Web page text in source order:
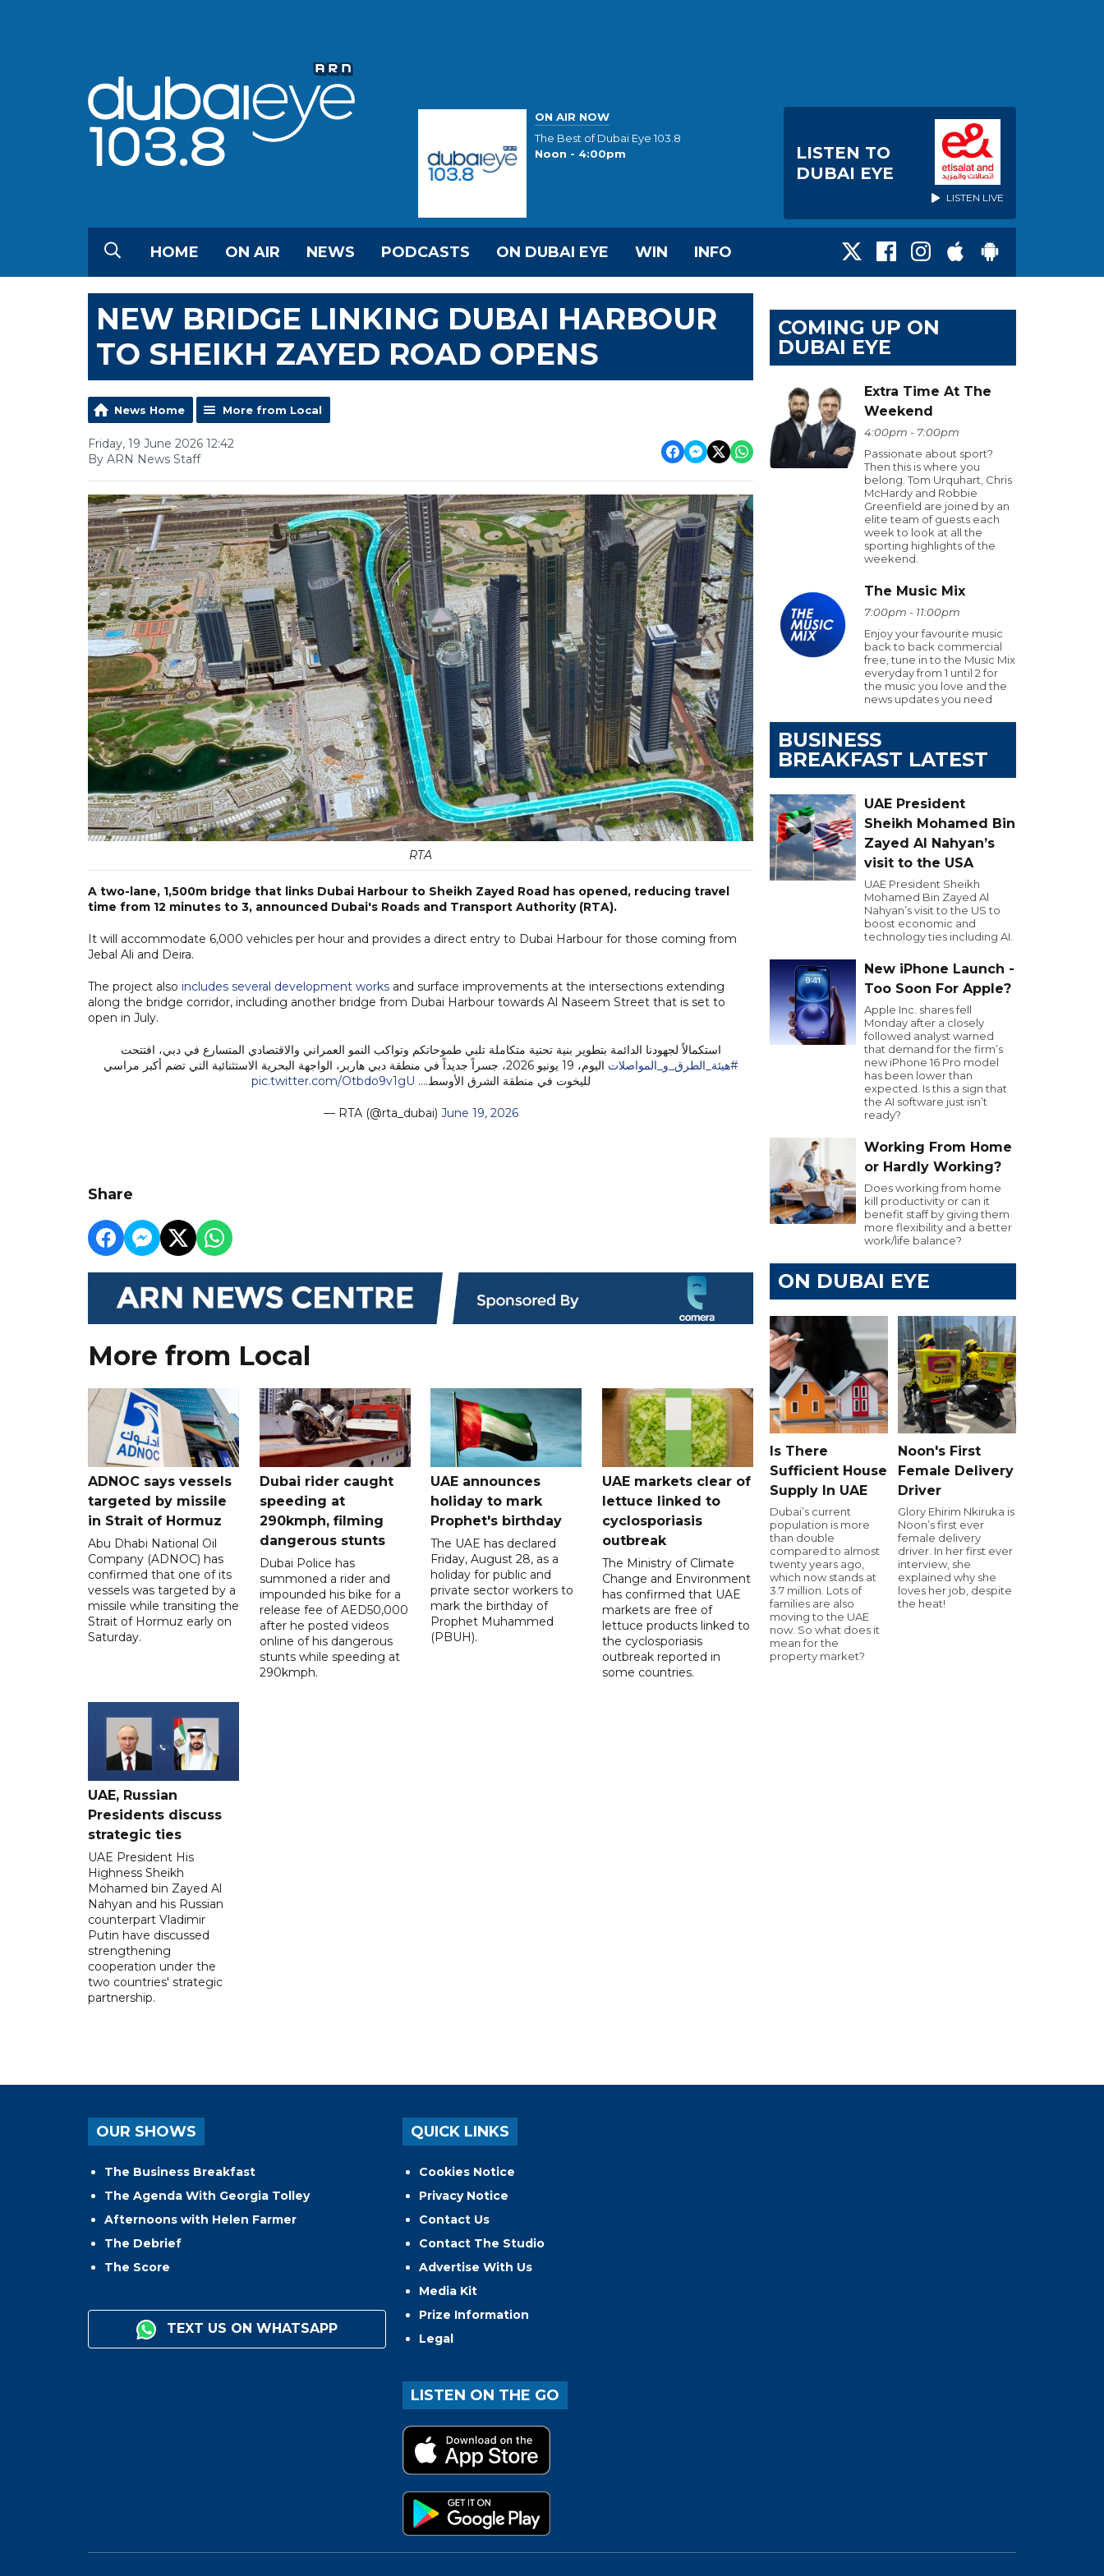
ON AIR NOW
The Best of Dubai Eye 103.8
Noon - 4:00pm
LISTEN TO
DUBAI EYE
LISTEN LIVE
HOME ON AIR NEWS PODCASTS ON DUBAI EYE WIN INFO
NEW BRIDGE LINKING DUBAI HARBOUR
TO SHEIKH ZAYED ROAD OPENS
News Home More from Local
Friday, 19 June 2026 12:42
By ARN News Staff
RTA
A two-lane, 1,500m bridge that links Dubai Harbour to Sheikh Zayed Road has opened, reducing travel
time from 12 minutes to 3, announced Dubai's Roads and Transport Authority (RTA).
It will accommodate 6,000 vehicles per hour and provides a direct entry to Dubai Harbour for those coming from
Jebal Ali and Deira.
The project also includes several development works and surface improvements at the intersections extending
along the bridge corridor, including another bridge from Dubai Harbour towards Al Naseem Street that is set to
open in July.
استكمالاً لجهودنا الدائمة بتطوير بنية تحتية متكاملة تلبي طموحاتكم وتواكب النمو العمراني والاقتصادي المتسارع في دبي، افتتحت
#هيئة_الطرق_و_المواصلات
اليوم، 19 يونيو 2026، جسراً جديداً في منطقة دبي هاربر، الواجهة البحرية الاستثنائية التي تضم أكبر مراسي
لليخوت في منطقة الشرق الأوسط.… pic.twitter.com/Otbdo9v1gU
— RTA (@rta_dubai) June 19, 2026
Share
More from Local
ADNOC says vessels
targeted by missile
in Strait of Hormuz
Abu Dhabi National Oil
Company (ADNOC) has
confirmed that one of its
vessels was targeted by a
missile while transiting the
Strait of Hormuz early on
Saturday.
Dubai rider caught
speeding at
290kmph, filming
dangerous stunts
Dubai Police has
summoned a rider and
impounded his bike for a
release fee of AED50,000
after he posted videos
online of his dangerous
stunts while speeding at
290kmph.
UAE announces
holiday to mark
Prophet's birthday
The UAE has declared
Friday, August 28, as a
holiday for public and
private sector workers to
mark the birthday of
Prophet Muhammed
(PBUH).
UAE markets clear of
lettuce linked to
cyclosporiasis
outbreak
The Ministry of Climate
Change and Environment
has confirmed that UAE
markets are free of
lettuce products linked to
the cyclosporiasis
outbreak reported in
some countries.
UAE, Russian
Presidents discuss
strategic ties
UAE President His
Highness Sheikh
Mohamed bin Zayed Al
Nahyan and his Russian
counterpart Vladimir
Putin have discussed
strengthening
cooperation under the
two countries' strategic
partnership.
COMING UP ON
DUBAI EYE
Extra Time At The
Weekend
4:00pm - 7:00pm
Passionate about sport?
Then this is where you
belong. Tom Urquhart, Chris
McHardy and Robbie
Greenfield are joined by an
elite team of guests each
week to look at all the
sporting highlights of the
weekend.
The Music Mix
7:00pm - 11:00pm
Enjoy your favourite music
back to back commercial
free, tune in to the Music Mix
everyday from 1 until 2 for
the music you love and the
news updates you need
BUSINESS
BREAKFAST LATEST
UAE President
Sheikh Mohamed Bin
Zayed Al Nahyan’s
visit to the USA
UAE President Sheikh
Mohamed Bin Zayed Al
Nahyan’s visit to the US to
boost economic and
technology ties including AI.
New iPhone Launch -
Too Soon For Apple?
Apple Inc. shares fell
Monday after a closely
followed analyst warned
that demand for the firm’s
new iPhone 16 Pro model
has been lower than
expected. Is this a sign that
the AI software just isn’t
ready?
Working From Home
or Hardly Working?
Does working from home
kill productivity or can it
benefit staff by giving them
more flexibility and a better
work/life balance?
ON DUBAI EYE
Is There
Sufficient House
Supply In UAE
Dubai’s current
population is more
than double
compared to almost
twenty years ago,
which now stands at
3.7 million. Lots of
families are also
moving to the UAE
now. So what does it
mean for the
property market?
Noon's First
Female Delivery
Driver
Glory Ehirim Nkiruka is
Noon’s first ever
female delivery
driver. In her first ever
interview, she
explained why she
loves her job, despite
the heat!
OUR SHOWS
The Business Breakfast
The Agenda With Georgia Tolley
Afternoons with Helen Farmer
The Debrief
The Score
TEXT US ON WHATSAPP
QUICK LINKS
Cookies Notice
Privacy Notice
Contact Us
Contact The Studio
Advertise With Us
Media Kit
Prize Information
Legal
LISTEN ON THE GO